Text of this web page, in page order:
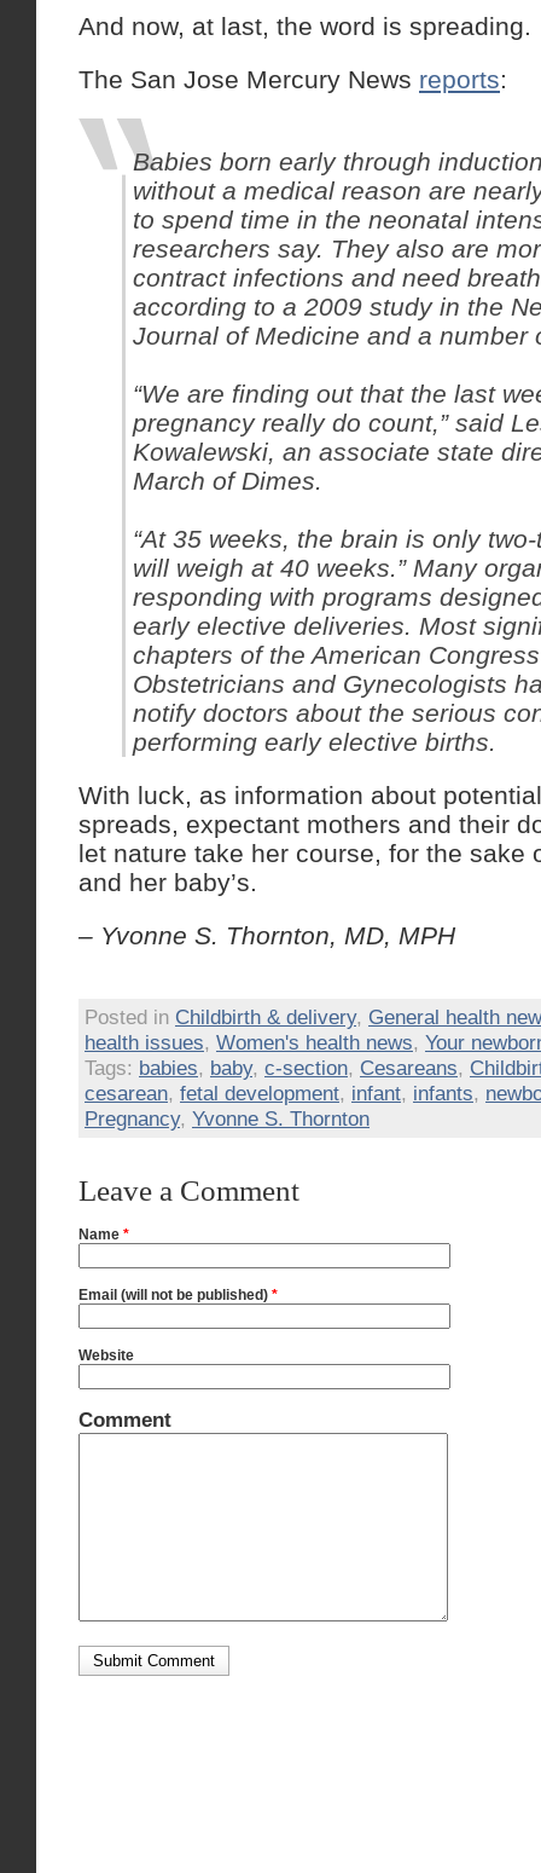
And now, at last, the word is spreading.
The San Jose Mercury News reports:
Babies born early through
without a medical reason are
to spend time in the neonatal
researchers say. They also are
contract infections and need
according to a 2009 study in the
Journal of Medicine and a number
“We are finding out that the last
pregnancy really do count,” said
Kowalewski, an associate state
March of Dimes.
“At 35 weeks, the brain is only
will weigh at 40 weeks.” Many
responding with programs
early elective deliveries. Most
chapters of the American
Obstetricians and Gynecologists
notify doctors about the serious
performing early elective births.
With luck, as information about
spreads, expectant mothers and their
let nature take her course, for the sake
and her baby’s.
– Yvonne S. Thornton, MD, MPH
Posted in Childbirth & delivery, General health
health issues, Women's health news, Your
Tags: babies, baby, c-section, Cesareans,
cesarean, fetal development, infant, infants,
Pregnancy, Yvonne S. Thornton
Leave a Comment
Name *
Email (will not be published) *
Website
Comment